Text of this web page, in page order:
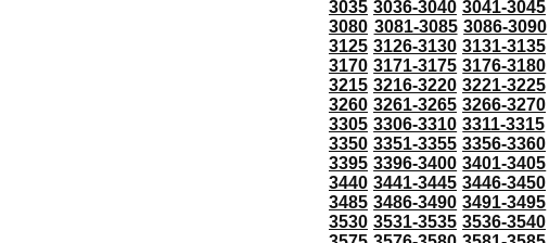
3035 3036-3040 3041-3045
3080 3081-3085 3086-3090
3125 3126-3130 3131-3135
3170 3171-3175 3176-3180
3215 3216-3220 3221-3225
3260 3261-3265 3266-3270
3305 3306-3310 3311-3315
3350 3351-3355 3356-3360
3395 3396-3400 3401-3405
3440 3441-3445 3446-3450
3485 3486-3490 3491-3495
3530 3531-3535 3536-3540